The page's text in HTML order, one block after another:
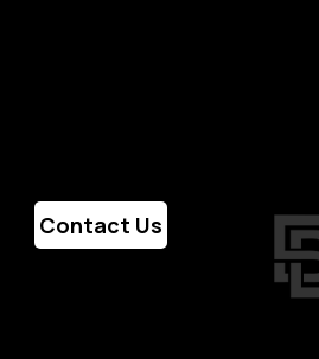
Contact Us